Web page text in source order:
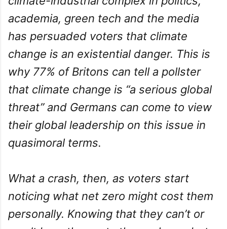
academia, green tech and the media
has persuaded voters that climate
change is an existential danger. This is
why 77% of Britons can tell a pollster
that climate change is “a serious global
threat” and Germans can come to view
their global leadership on this issue in
quasimoral terms.
What a crash, then, as voters start
noticing what net zero might cost them
personally. Knowing that they can’t or